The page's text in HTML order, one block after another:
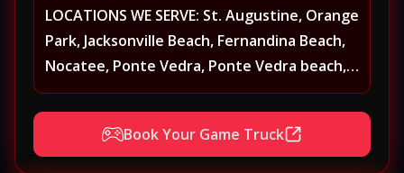
LOCATIONS WE SERVE: St. Augustine, Orange
Park, Jacksonville Beach, Fernandina Beach,
Nocatee, Ponte Vedra, Ponte Vedra beach,
Beach Walk, Beacon Lakes, St, Johns County,
St. Augustine, Atlantic Beach, Neptune
Beach, Middleburg, Green Cove Springs,
Yulee and surrounding areas
Book Your Game Truck